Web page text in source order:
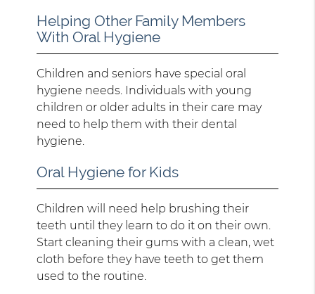
Helping Other Family Members
With Oral Hygiene
Children and seniors have special oral
hygiene needs. Individuals with young
children or older adults in their care may
need to help them with their dental
hygiene.
Oral Hygiene for Kids
Children will need help brushing their
teeth until they learn to do it on their own.
Start cleaning their gums with a clean, wet
cloth before they have teeth to get them
used to the routine.